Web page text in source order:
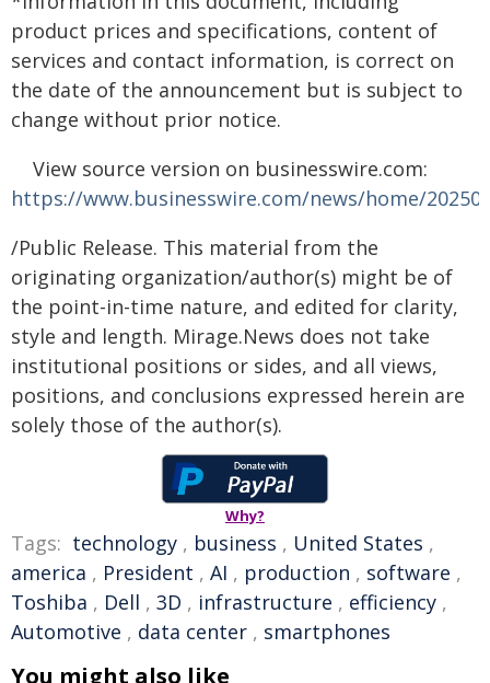
product prices and specifications, content of
services and contact information, is correct on
the date of the announcement but is subject to
change without prior notice.
View source version on businesswire.com:
https://www.businesswire.com/news/home/
/Public Release. This material from the
originating organization/author(s) might be of
the point-in-time nature, and edited for clarity,
style and length. Mirage.News does not take
institutional positions or sides, and all views,
positions, and conclusions expressed herein are
solely those of the author(s).
Why?
Tags: technology , business , United States ,
america , President , AI , production , software ,
Toshiba , Dell , 3D , infrastructure , efficiency ,
Automotive , data center , smartphones
You might also like